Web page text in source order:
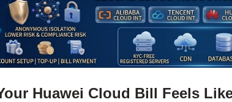
Huawei Cloud Bill Feels